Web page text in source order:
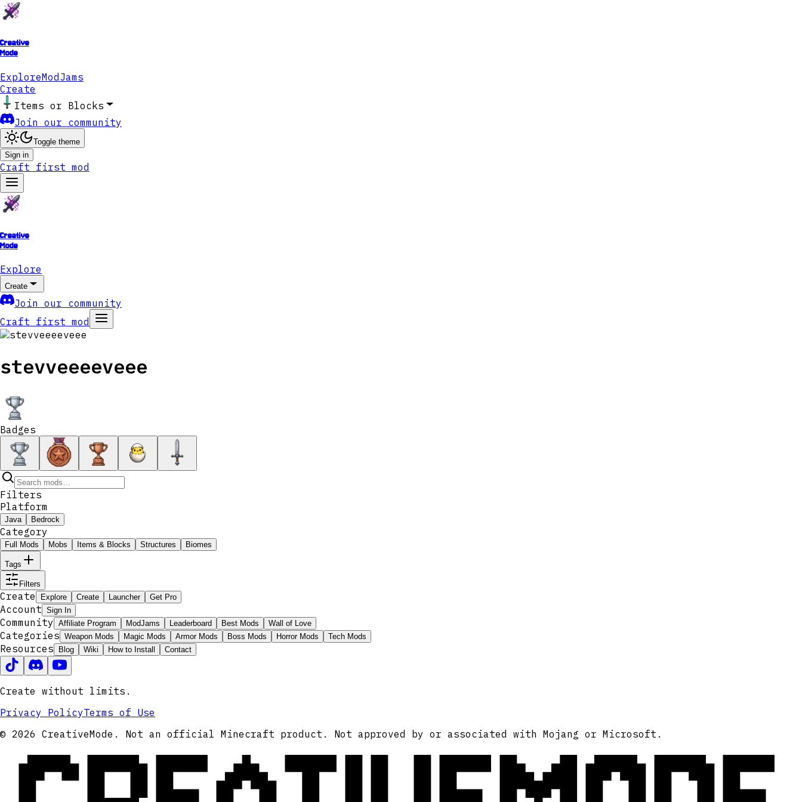
Creative
Mode
ExploreModJams
Create
Items or Blocks
Join our community
Toggle theme
Sign in
Craft first mod
Creative
Mode
Explore
Create
Join our community
Craft first mod
stevveeeeveee
Badges
Filters
Platform
Java Bedrock
Category
Full Mods Mobs Items & Blocks Structures Biomes
Tags
Filters
Create Explore Create Launcher Get Pro
Account Sign In
Community Affiliate Program ModJams Leaderboard Best Mods Wall of Love
Categories Weapon Mods Magic Mods Armor Mods Boss Mods Horror Mods Tech Mods
Resources Blog Wiki How to Install Contact
Create without limits.
Privacy PolicyTerms of Use
© 2026 CreativeMode. Not an official Minecraft product. Not approved by or associated with Mojang or Microsoft.